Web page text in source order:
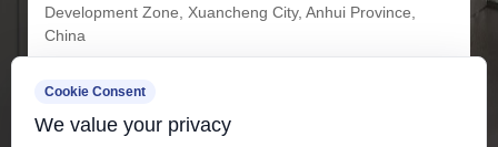
Development Zone, Xuancheng City, Anhui Province,
China
Get in Touch
Cookie Consent
We value your privacy